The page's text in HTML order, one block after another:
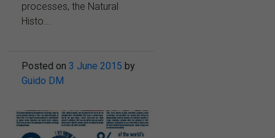
processes, the Natural
Histo...
Posted on 3 June 2015 by
Guido DM